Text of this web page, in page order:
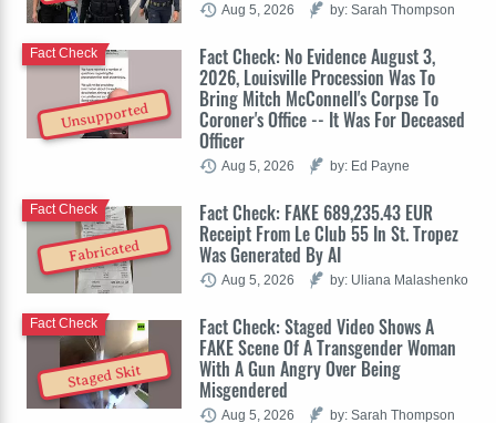
Aug 5, 2026 by: Sarah Thompson
Unsupported
Fact Check: No Evidence August 3,
2026, Louisville Procession Was To
Bring Mitch McConnell's Corpse To
Coroner's Office -- It Was For Deceased
Officer
Fact Check
Aug 5, 2026 by: Ed Payne
Fabricated
Fact Check: FAKE 689,235.43 EUR
Receipt From Le Club 55 In St. Tropez
Was Generated By AI
Fact Check
Aug 5, 2026 by: Uliana Malashenko
Staged Skit
Fact Check: Staged Video Shows A
FAKE Scene Of A Transgender Woman
With A Gun Angry Over Being
Misgendered
Fact Check
Aug 5, 2026 by: Sarah Thompson